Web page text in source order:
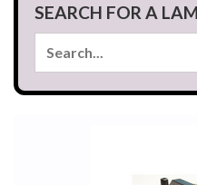
SEARCH FOR A